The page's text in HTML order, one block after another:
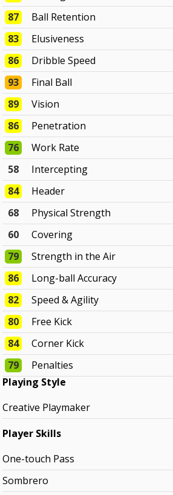
87
Ball Retention
83
Elusiveness
86
Dribble Speed
93
Final Ball
89
Vision
86
Penetration
76
Work Rate
58
Intercepting
84
Header
68
Physical Strength
60
Covering
79
Strength in the Air
86
Long-ball Accuracy
82
Speed & Agility
80
Free Kick
84
Corner Kick
79
Penalties
Playing Style
Creative Playmaker
Player Skills
One-touch Pass
Sombrero